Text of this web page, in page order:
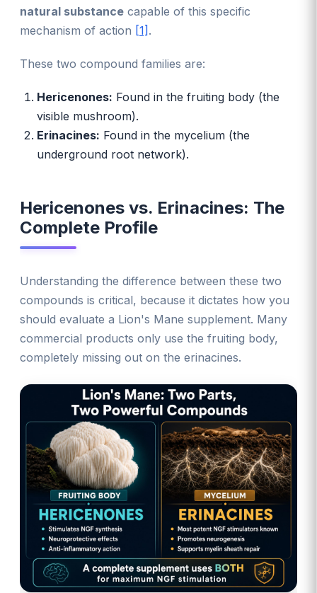
natural substance capable of this specific
mechanism of action [1] .
These two compound families are:
Hericenones: Found in the fruiting body (the
visible mushroom).
Erinacines: Found in the mycelium (the
underground root network).
Hericenones vs. Erinacines: The
Complete Profile
Understanding the difference between these two
compounds is critical, because it dictates how you
should evaluate a Lion's Mane supplement. Many
commercial products only use the fruiting body,
completely missing out on the erinacines.